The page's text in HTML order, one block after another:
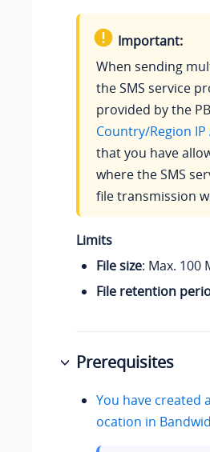
Important:
When sending
the SMS service
provided by the
Country/Region
that you have
where the SMS
file transmission
Limits
File size: Max. 100
File retention
Prerequisites
You have created
ocation in